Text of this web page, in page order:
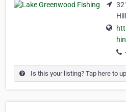
Is this your listing? Tap here to